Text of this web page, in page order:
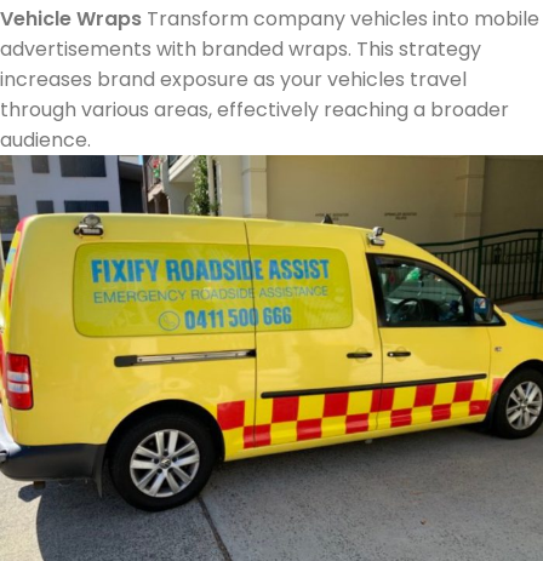
Vehicle Wraps Transform company vehicles into mobile
advertisements with branded wraps. This strategy
increases brand exposure as your vehicles travel
through various areas, effectively reaching a broader
audience.